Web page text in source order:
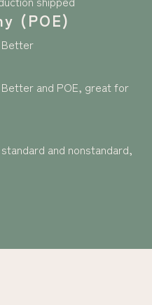
(POE)
Better
and POE, great for
and nonstandard,